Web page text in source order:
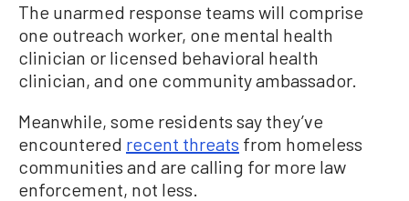
The unarmed response teams will comprise
one outreach worker, one mental health
clinician or licensed behavioral health
clinician, and one community ambassador.
Meanwhile, some residents say they’ve
encountered recent threats from homeless
communities and are calling for more law
enforcement, not less.